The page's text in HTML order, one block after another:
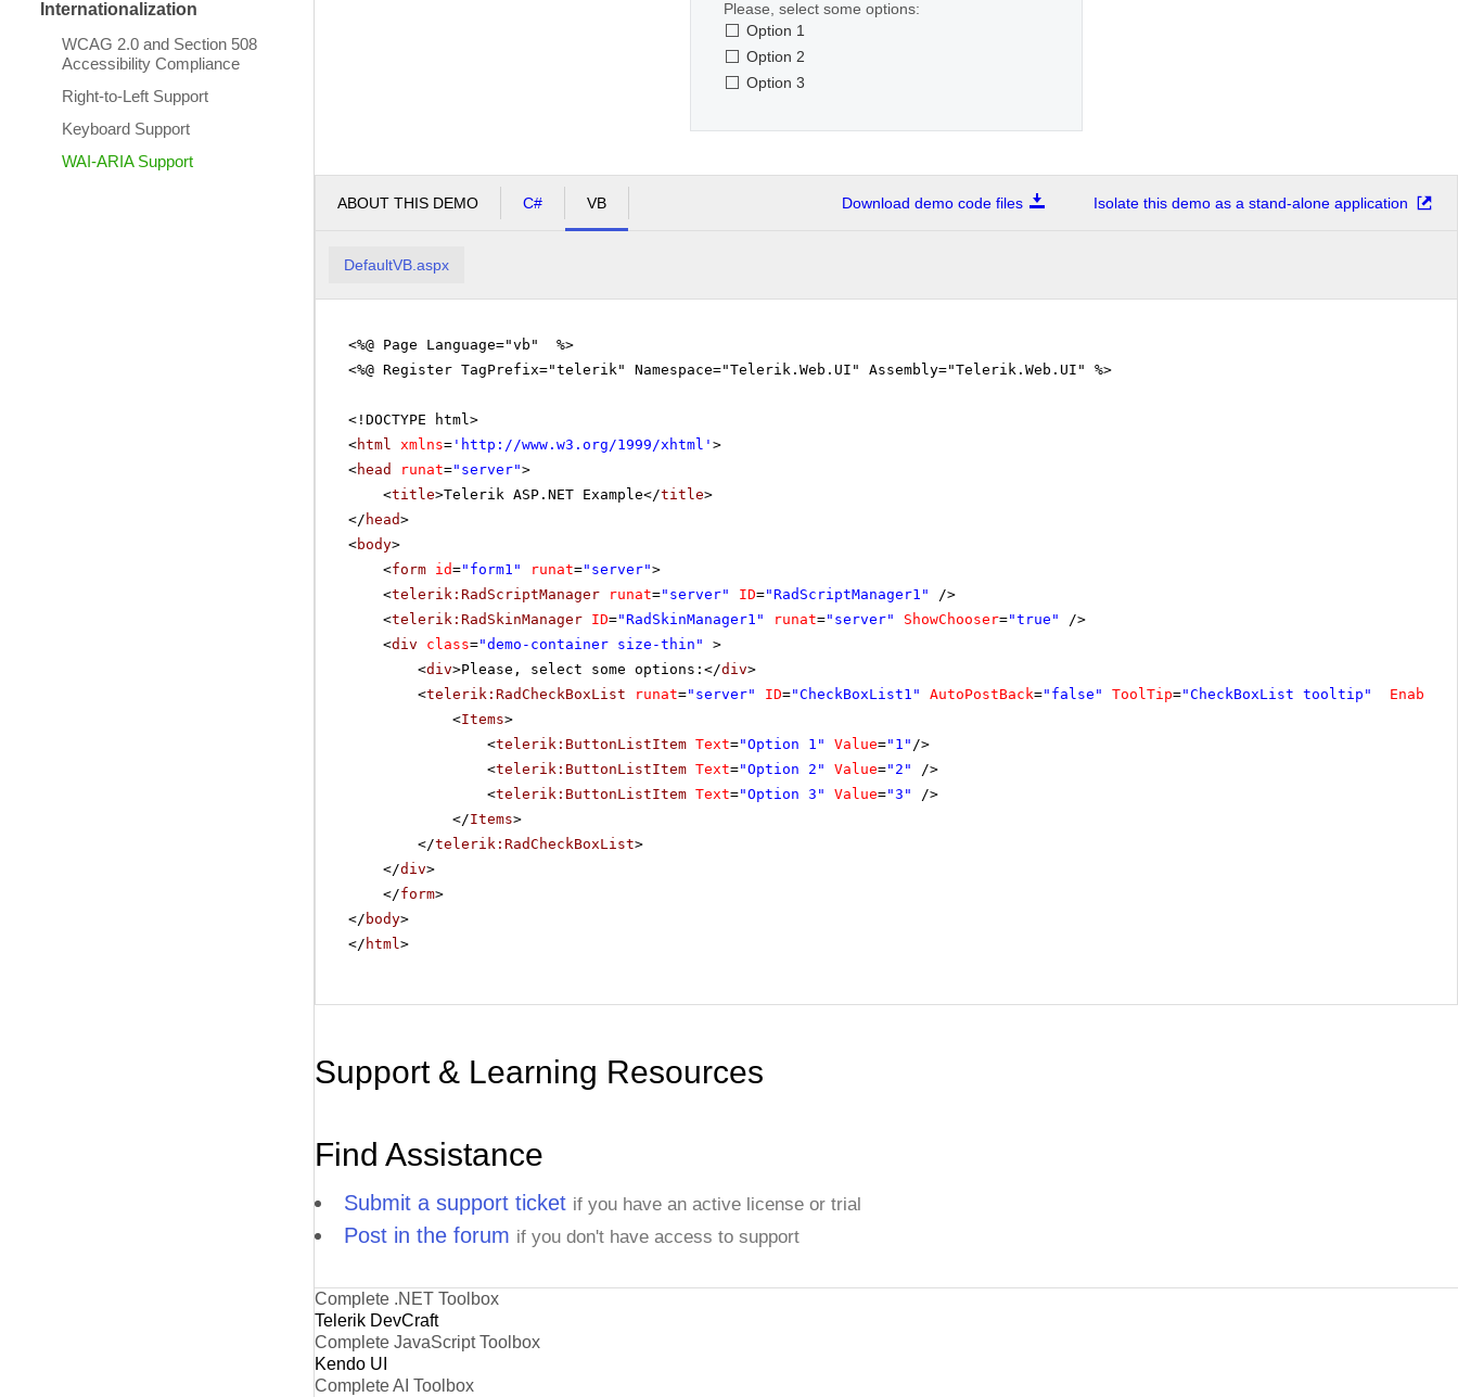
Internationalization
WCAG 2.0 and Section 508
Accessibility Compliance
Right-to-Left Support
Keyboard Support
WAI-ARIA Support
Please, select some options:
Option 1
Option 2
Option 3
ABOUT THIS DEMO C# VB Download demo code files Isolate this demo as a stand-alone application
DefaultVB.aspx
<%@ Page Language="vb" %>
<%@ Register TagPrefix="telerik" Namespace="Telerik.Web.UI" Assembly="Telerik.Web.UI" %>
<!DOCTYPE html>
<html xmlns= ' http://www.w3.org/1999/xhtml ' >
<head runat="server">
<title>Telerik ASP.NET Example</title>
</ head>
<body>
<form id="form1" runat="server">
<telerik:RadScriptManager runat="server" ID="RadScriptManager1"
/>
<telerik:RadSkinManager ID="RadSkinManager1" runat="server" ShowChooser="true"
/>
<div class="demo-container size-thin"
>
<div>Please, select some options:</div>
<telerik:RadCheckBoxList runat="server" ID="CheckBoxList1" AutoPostBack="false" ToolTip="CheckBoxList tooltip"
<Items>
<telerik:ButtonListItem Text="Option 1" Value="1" />
<telerik:ButtonListItem Text="Option 2" Value="2"
/>
<telerik:ButtonListItem Text="Option 3" Value="3"
/>
</Items>
</telerik:RadCheckBoxList>
</div>
</form>
</ body>
</ html>
Support & Learning Resources
Find Assistance
Submit a support ticket if you have an active license or trial
Post in the forum if you don't have access to support
Complete .NET Toolbox
Telerik DevCraft
Complete JavaScript Toolbox
Kendo UI
Complete AI Toolbox